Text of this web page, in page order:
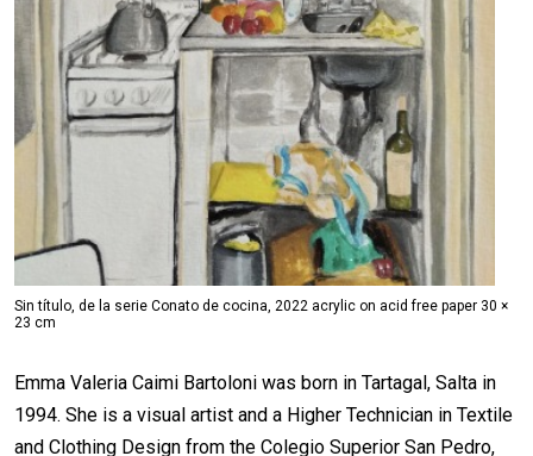
Sin título, de la serie Conato de cocina, 2022 acrylic on acid free paper 30 ×
23 cm
Emma Valeria Caimi Bartoloni was born in Tartagal, Salta in
1994. She is a visual artist and a Higher Technician in Textile
and Clothing Design from the Colegio Superior San Pedro,